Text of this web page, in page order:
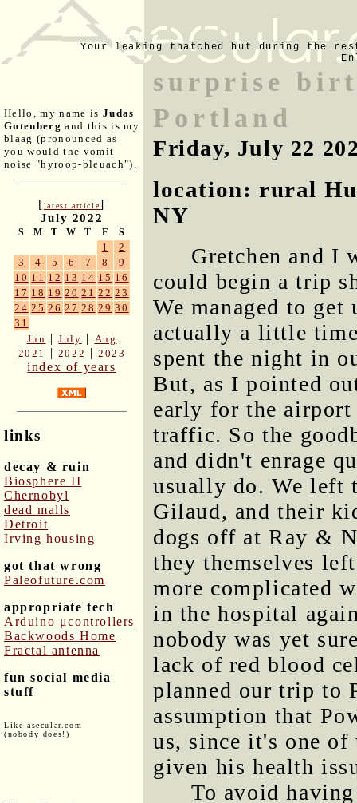
Your leaking thatched hut during the
Hello, my name is Judas
Gutenberg and this is my
blaag (pronounced as
you would the vomit
noise "hyroop-bleuach").
[latest article]
July 2022
S M T W T F S
1
2
3
4 5 6 7 8
9
10 11 12 13 14 15 16
17 18 19 20 21 22 23
24 25 26 27 28 29 30
31
Jun |July | Aug
2021
| 2022 |2023
index of years
links
decay & ruin
Biosphere II
Chernobyl
dead malls
Detroit
Irving housing
got that wrong
Paleofuture.com
appropriate tech
Arduino μcontrollers
Backwoods Home
Fractal antenna
fun social media
stuff
Like asecular.com
(nobody does!)
surprise
Portland
Friday, July 22
location: rural
NY
Gretchen and I
could begin a trip
We managed to
actually a little
spent the night in
But, as I pointed
early for the
traffic. So the
and didn't enrage
usually do. We left
Gilaud, and their
dogs off at Ray &
they themselves
more complicated
in the hospital
nobody was yet
lack of red blood
planned our trip to
assumption that
us, since it's one of
given his health
To avoid